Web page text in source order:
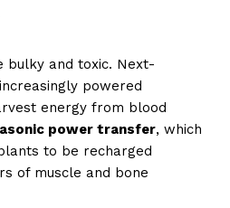
bulky and toxic. Next-
powered
energy from blood
power transfer, which
to be recharged
of muscle and bone